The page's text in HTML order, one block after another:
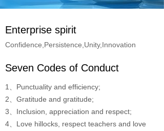
Enterprise spirit
Confidence,Persistence,Unity,Innovation
Seven Codes of Conduct
1、Punctuality and efficiency;
2、Gratitude and gratitude;
3、Inclusion, appreciation and respect;
4、Love hillocks, respect teachers and love